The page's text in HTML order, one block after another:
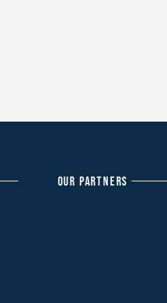
OUR PARTNERS